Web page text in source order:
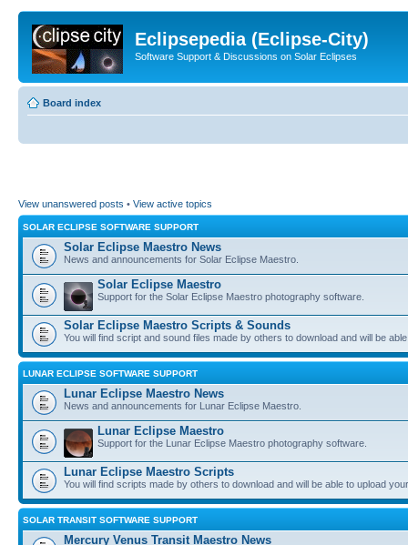
Eclipsepedia (Eclipse-City)
Software Support & Discussions on Solar Eclipses
Board index
View unanswered posts • View active topics
SOLAR ECLIPSE SOFTWARE SUPPORT
Solar Eclipse Maestro News
News and announcements for Solar Eclipse Maestro.
Solar Eclipse Maestro
Support for the Solar Eclipse Maestro photography software.
Solar Eclipse Maestro Scripts & Sounds
You will find script and sound files made by others to download and will be
LUNAR ECLIPSE SOFTWARE SUPPORT
Lunar Eclipse Maestro News
News and announcements for Lunar Eclipse Maestro.
Lunar Eclipse Maestro
Support for the Lunar Eclipse Maestro photography software.
Lunar Eclipse Maestro Scripts
You will find scripts made by others to download and will be able to upload
SOLAR TRANSIT SOFTWARE SUPPORT
Mercury Venus Transit Maestro News